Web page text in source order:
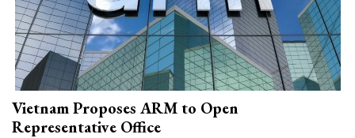
Vietnam Proposes ARM to Open
Representative Office